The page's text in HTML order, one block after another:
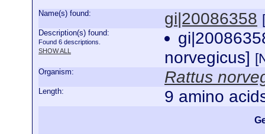
Name(s) found: gi|20086358
Description(s) found:
Found 6 descriptions.
SHOW ALL
norvegicus]
Organism: Rattus
Length: 9 amino